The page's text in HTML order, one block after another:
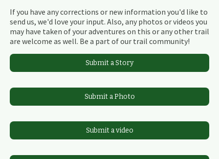
If you have any corrections or new information you'd like to
send us, we'd love your input. Also, any photos or videos you
may have taken of your adventures on this or any other trail
are welcome as well. Be a part of our trail community!
Submit a Story
Submit a Photo
Submit a video